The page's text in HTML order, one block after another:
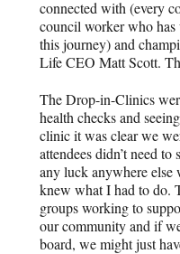
connected with (every
council worker who
this journey) and
Life CEO Matt Scott.
The Drop-in-Clinics
health checks and
clinic it was clear we
attendees didn’t need
any luck anywhere else
knew what I had to do.
groups working to
our community and if
board, we might just